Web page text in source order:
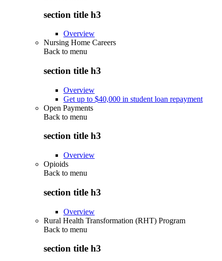
section title h3
Overview
Nursing Home Careers
Back to menu
section title h3
Overview
Get up to $40,000 in student loan repayment
Open Payments
Back to menu
section title h3
Overview
Opioids
Back to menu
section title h3
Overview
Rural Health Transformation (RHT) Program
Back to menu
section title h3